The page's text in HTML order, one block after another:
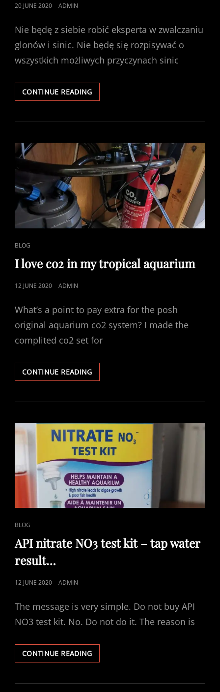
POSTED
20 JUNE 2020 ADMIN
Nie będę z siebie robić eksperta w zwalczaniu
glonów i sinic. Nie będę się rozpisywać o
wszystkich możliwych przyczynach sinic
CONTINUE READINGJAK
ZAPOBIEGAĆ
ORAZ
–
WSPÓŁCZYNNIK
REDFIELDA
CAT
LINKS
BLOG
I love co2 in my tropical aquarium
POSTED
12 JUNE 2020 ADMIN
What’s a point to pay extra for the posh
original aquarium co2 system? I made the
complited co2 set for
CONTINUE READINGI
LOVE
IN
TROPICAL
AQUARIUM
CAT
LINKS
BLOG
API nitrate NO3 test kit – tap water
result…
POSTED
12 JUNE 2020 ADMIN
The message is very simple. Do not buy API
NO3 test kit. No. Do not do it. The reason is
CONTINUE READINGAPI
NITRATE
TEST